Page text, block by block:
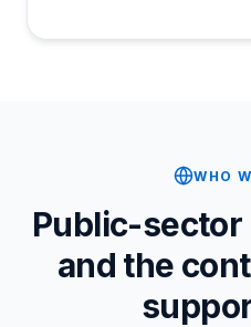
WHO
Public-
and the